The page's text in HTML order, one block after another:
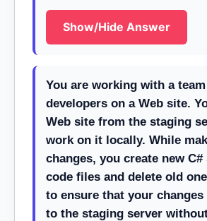
Show/Hide Answer
You are working with a
developers on a Web site.
Web site from the staging
work on it locally. While
changes, you create new C#
code files and delete old
to ensure that your changes
to the staging server